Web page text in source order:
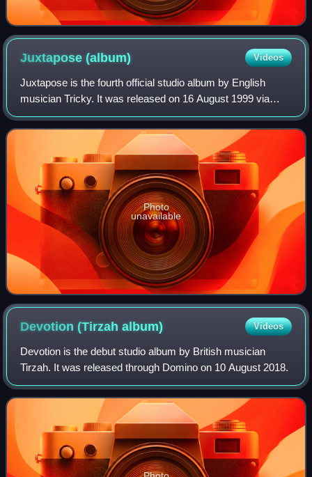
Juxtapose(album) Videos
Juxtapose is the fourth official studio album by English
musician Tricky. It was released on 16 August 1999 via
Island Records in collaboration with American record
producers DJ Muggs and Dame Grease.
Photo
unavailable
Devotion (Tirzahalbum) Videos
Devotion is the debut studio album by British musician
Tirzah. It was released through Domino on 10 August 2018.